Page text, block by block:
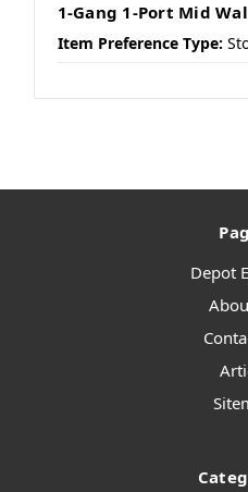
1-Gang 1-Port Mid
Item Preference Type:
Depot